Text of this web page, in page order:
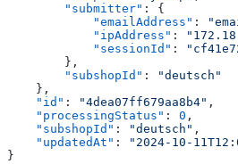
        "submitter"
: {
            "emailAddress"
:
            "ipAddress"
:
            "sessionId"
:
        },
        "subshopId"
:
"deutsch"
    },
    "id"
: "4dea07ff679aa8b4" ,
    "processingStatus"
: 0 ,
    "subshopId"
: "deutsch" ,
    "updatedAt"
:
"2024-10-
}